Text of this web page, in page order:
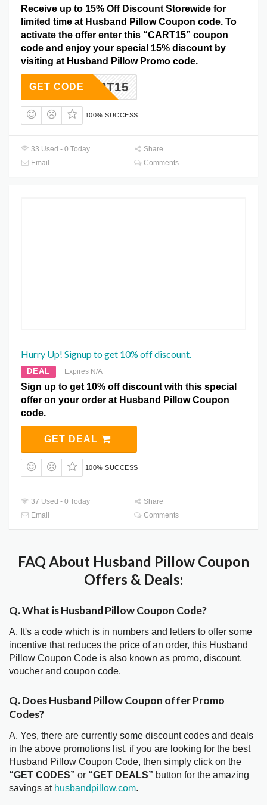
Receive up to 15% Off Discount Storewide for
limited time at Husband Pillow Coupon code. To
activate the offer enter this “CART15” coupon
code and enjoy your special 15% discount by
visiting at Husband Pillow Promo code.
CART15
GET CODE
100% SUCCESS
33 Used - 0 Today
Share
Email
Comments
Hurry Up! Signup to get 10% off discount.
DEAL Expires N/A
Sign up to get 10% off discount with this special
offer on your order at Husband Pillow Coupon
code.
GET DEAL
100% SUCCESS
37 Used - 0 Today
Share
Email
Comments
FAQ About Husband Pillow Coupon
Offers & Deals:
Q. What is Husband Pillow Coupon Code?
A. It's a code which is in numbers and letters to offer some
incentive that reduces the price of an order, this Husband
Pillow Coupon Code is also known as promo, discount,
voucher and coupon code.
Q. Does Husband Pillow Coupon offer Promo
Codes?
A. Yes, there are currently some discount codes and deals
in the above promotions list, if you are looking for the best
Husband Pillow Coupon Code, then simply click on the
“GET CODES” or “GET DEALS” button for the amazing
savings at husbandpillow.com.